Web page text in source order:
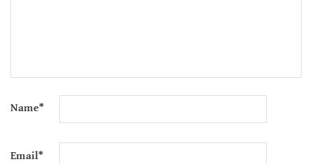
Name*
Email*